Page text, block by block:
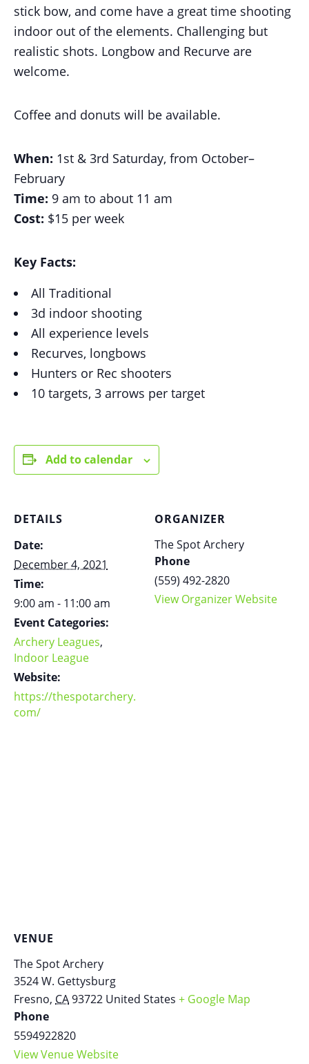
stick bow, and come have a great time shooting
indoor out of the elements. Challenging but
realistic shots. Longbow and Recurve are
welcome.
Coffee and donuts will be available.
When: 1st & 3rd Saturday, from October–
February
Time: 9 am to about 11 am
Cost: $15 per week
Key Facts:
All Traditional
3d indoor shooting
All experience levels
Recurves, longbows
Hunters or Rec shooters
10 targets, 3 arrows per target
Add to calendar
DETAILS
Date:
December 4, 2021
Time:
9:00 am - 11:00 am
Event Categories:
Archery Leagues,
Indoor League
Website:
https://thespotarchery.
com/
ORGANIZER
The Spot Archery
Phone
(559) 492-2820
View Organizer Website
VENUE
The Spot Archery
3524 W. Gettysburg
Fresno, CA93722 United States + Google Map
Phone
5594922820
View Venue Website